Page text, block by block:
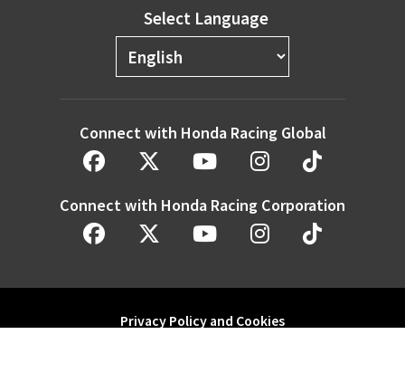
Select Language
Connect with Honda Racing Global
Connect with Honda Racing Corporation
Privacy Policy and Cookies